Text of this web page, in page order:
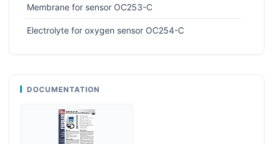
Membrane for sensor OC253-C
Electrolyte for oxygen sensor OC254-C
DOCUMENTATION